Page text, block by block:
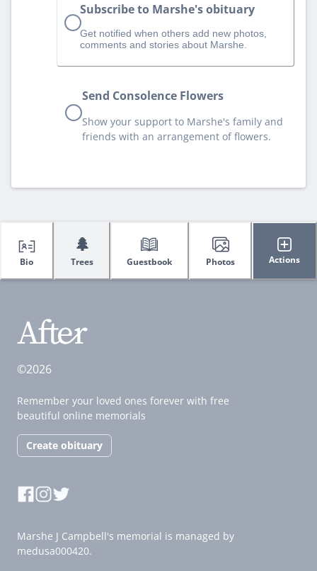
Subscribe to Marshe's obituary
Get notified when others add new photos,
comments and stories about Marshe.
Send Consolence Flowers
Show your support to Marshe's family and
friends with an arrangement of flowers.
Bio
🌲
Trees Guestbook Photos Actions
©2026
Remember your loved ones forever with free
beautiful online memorials
Create obituary
Marshe J Campbell's memorial is managed by
medusa000420.